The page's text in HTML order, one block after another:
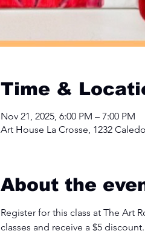
Time &
Nov 21, 2025, 6:00 PM – 7:00 PM
Art House La Crosse, 1232
About the
Register for this class at The Art
classes and receive a $5 discount.